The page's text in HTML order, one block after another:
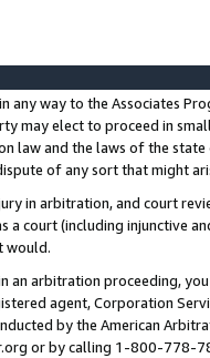
any way to the Associates
may elect to proceed in
law and the laws of the
of any sort that might
in arbitration, and court
a court (including injunctive
would.
an arbitration proceeding,
agent, Corporation
by the American
or by calling 1-800-778-